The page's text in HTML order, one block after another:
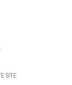
SITE